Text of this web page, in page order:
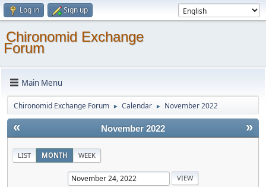
Log in Sign up
Chironomid Exchange
Forum
Main Menu
Chironomid Exchange Forum ► Calendar ► November 2022
« »
November 2022
LIST MONTH WEEK